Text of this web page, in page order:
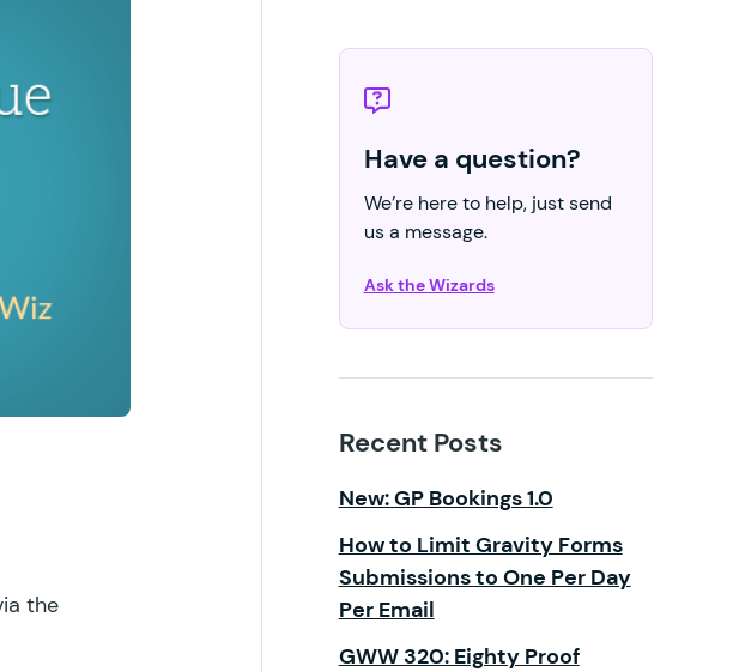
the
Have a question?
We’re here to help, just send
us a message.
Ask the Wizards
Recent Posts
New: GP Bookings 1.0
How to Limit Gravity Forms
Submissions to One Per Day
Per Email
GWW 320: Eighty Proof